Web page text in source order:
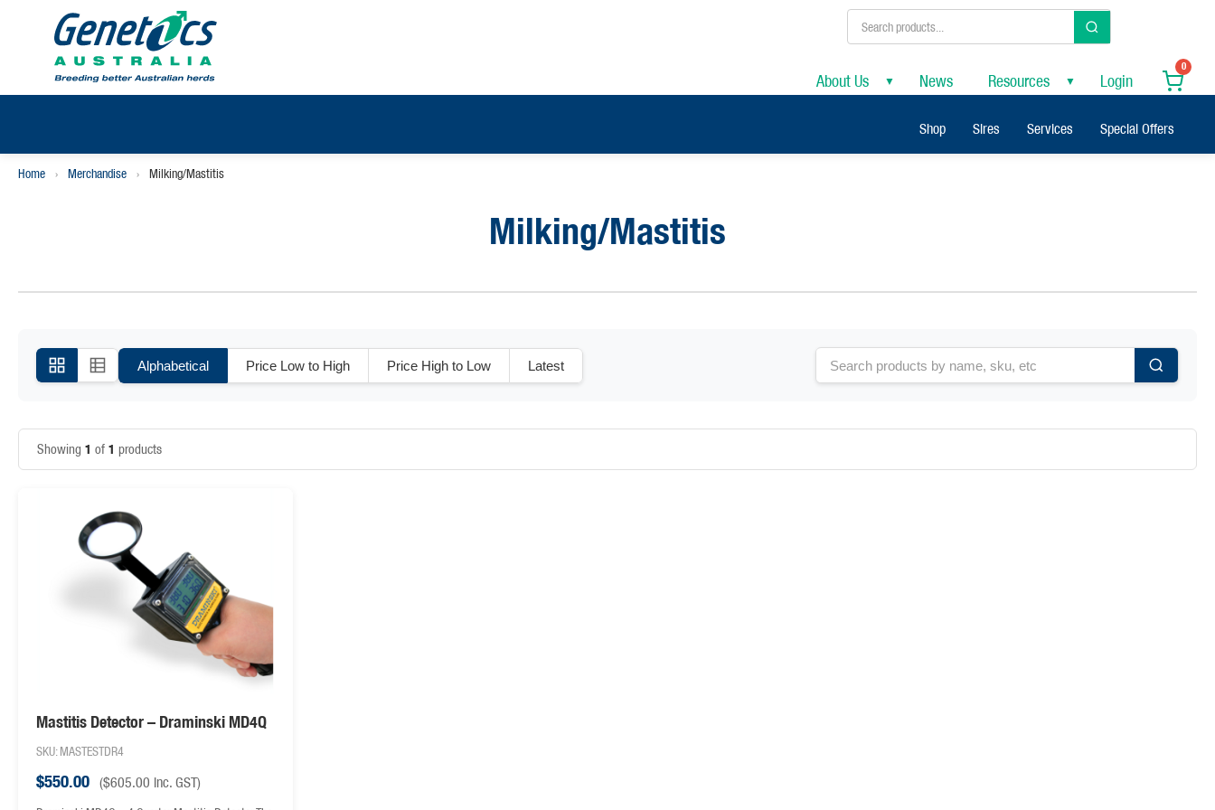
About Us ▼ News Resources ▼ Login
0
Shop Sires Services Special Offers
Home › Merchandise › Milking/Mastitis
Milking/Mastitis
Alphabetical Price Low to High Price High to Low Latest
Showing 1 of 1 products
Mastitis Detector – Draminski MD4Q
SKU: MASTESTDR4
$550.00 ($605.00 inc. GST)